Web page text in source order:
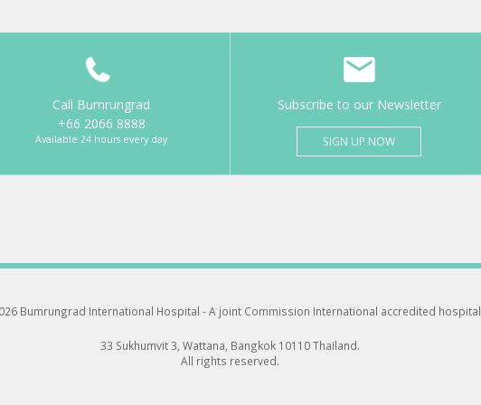
Call Bumrungrad
+66 2066 8888
Available 24 hours every day
Subscribe to our Newsletter
SIGN UP NOW
Bumrungrad International Hospital -A joint Commission International accredited hospital
33 Sukhumvit 3, Wattana, Bangkok 10110 Thailand.
All rights reserved.